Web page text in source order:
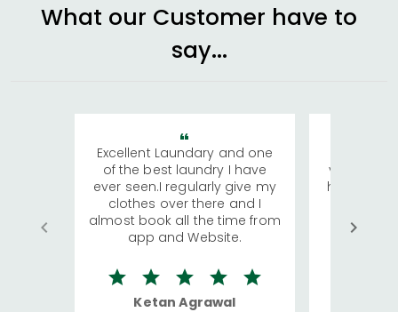
What our Customer have to
say...
Excellent Laundary and one
of the best laundry I have
ever seen.I regularly give my
clothes over there and I
almost book all the time from
app and Website.
Ketan Agrawal
visiting
has
We
quite